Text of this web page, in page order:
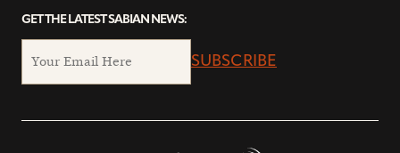
GET THE LATEST SABIAN NEWS:
SUBSCRIBE